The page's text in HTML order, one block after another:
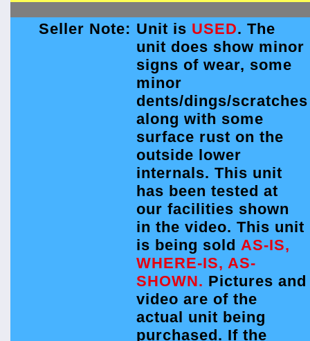
Seller Note: Unit is USED. The
unit does show minor
signs of wear, some
minor
dents/dings/scratches
along with some
surface rust on the
outside lower
internals. This unit
has been tested at
our facilities shown
in the video. This unit
is being sold AS-IS,
WHERE-IS, AS-
SHOWN. Pictures and
video are of the
actual unit being
purchased. If the